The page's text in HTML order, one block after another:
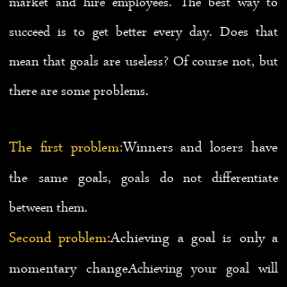
succeed is to get better every day. Does that
mean that goals are useless? Of course not, but
there are some problems.
The first problem:Winners and losers have
the same goals, goals do not differentiate
between them.
Second problem:Achieving a goal is only a
momentary changeAchieving your goal will